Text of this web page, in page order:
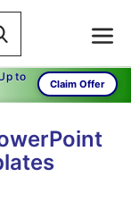
to
Claim Offer